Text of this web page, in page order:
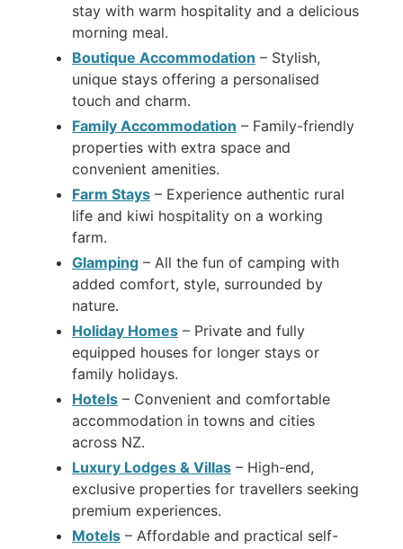
stay with warm hospitality and a delicious
morning meal.
Boutique Accommodation – Stylish,
unique stays offering a personalised
touch and charm.
Family Accommodation – Family-friendly
properties with extra space and
convenient amenities.
Farm Stays – Experience authentic rural
life and kiwi hospitality on a working
farm.
Glamping – All the fun of camping with
added comfort, style, surrounded by
nature.
Holiday Homes – Private and fully
equipped houses for longer stays or
family holidays.
Hotels – Convenient and comfortable
accommodation in towns and cities
across NZ.
Luxury Lodges & Villas – High-end,
exclusive properties for travellers seeking
premium experiences.
Motels – Affordable and practical self-